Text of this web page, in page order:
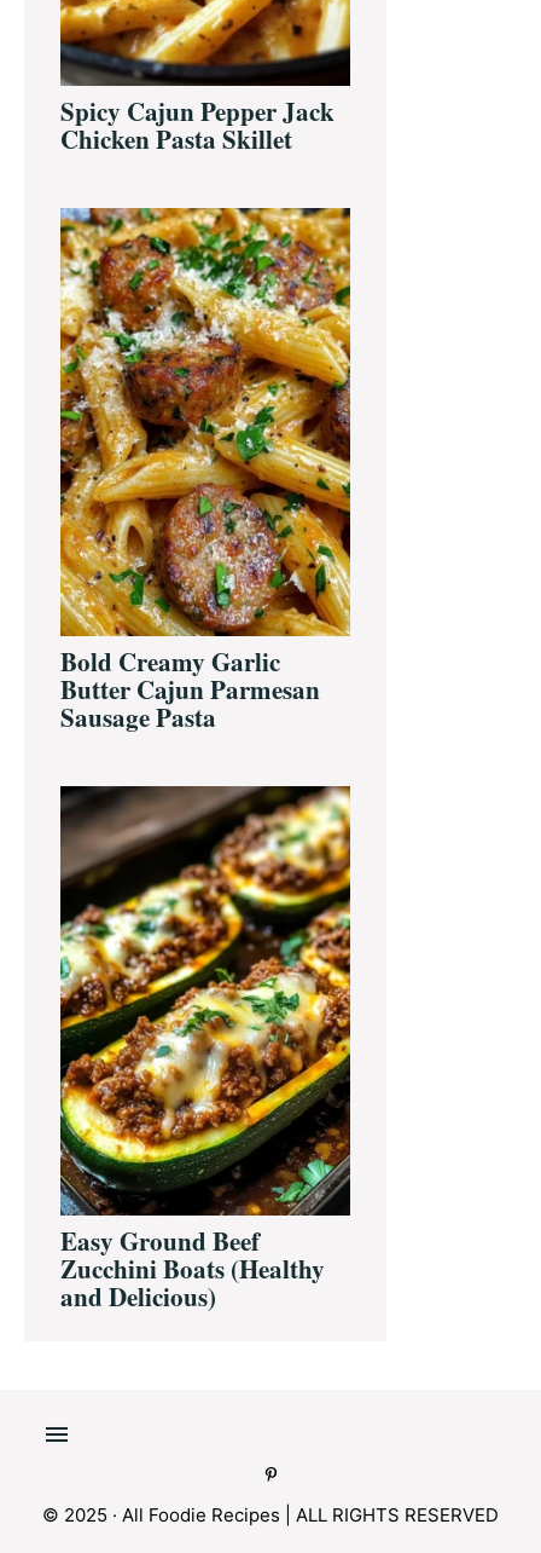
Spicy Cajun Pepper Jack
Chicken Pasta Skillet
Bold Creamy Garlic
Butter Cajun Parmesan
Sausage Pasta
Easy Ground Beef
Zucchini Boats (Healthy
and Delicious)
© 2025 · All Foodie Recipes | ALL RIGHTS RESERVED